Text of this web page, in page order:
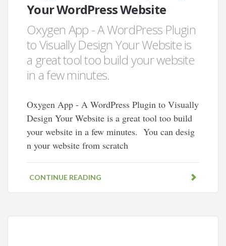
Your WordPress Website
Oxygen App - A WordPress Plugin
to Visually Design Your Website is
a great tool too build your website
in a few minutes.
Oxygen App - A WordPress Plugin to Visually
Design Your Website is a great tool too build
your website in a few minutes. You can desig
n your website from scratch
CONTINUE READING